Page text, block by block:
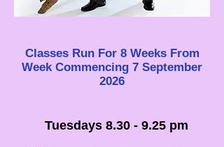
Classes Run For 8 Weeks From
Week Commencing 7 September
2026
Tuesdays 8.30 - 9.25 pm